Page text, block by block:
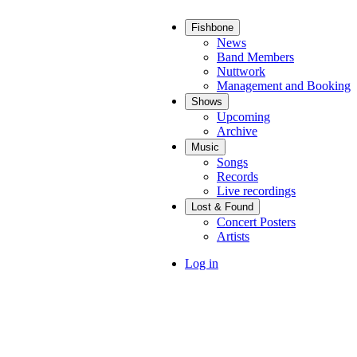
navigation
Fishbone
News
Band Members
Nuttwork
Management and Booking
Shows
Upcoming
Archive
Music
Songs
Records
Live recordings
Lost & Found
Concert Posters
Artists
User
Log in